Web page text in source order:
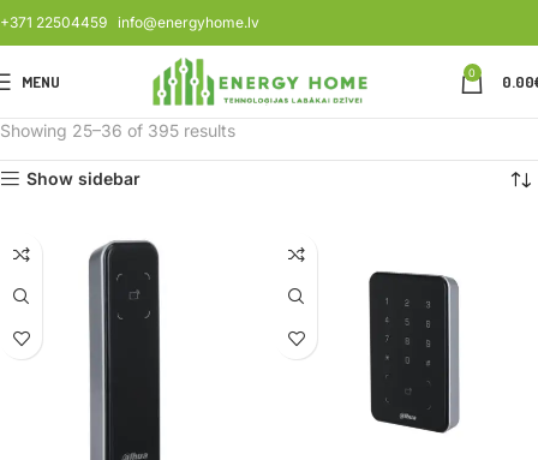
+371 22504459 info@energyhome.lv
MENU 0 0.00
Showing 25–36 of 395 results
Show sidebar